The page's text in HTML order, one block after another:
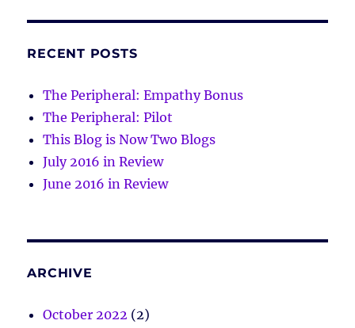
RECENT POSTS
The Peripheral: Empathy Bonus
The Peripheral: Pilot
This Blog is Now Two Blogs
July 2016 in Review
June 2016 in Review
ARCHIVE
October 2022 (2)